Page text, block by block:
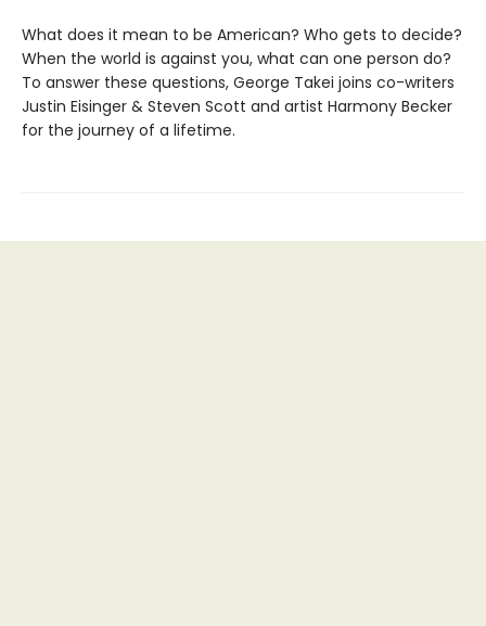
What does it mean to be American? Who gets to decide?
When the world is against you, what can one person do?
To answer these questions, George Takei joins co-writers
Justin Eisinger & Steven Scott and artist Harmony Becker
for the journey of a lifetime.